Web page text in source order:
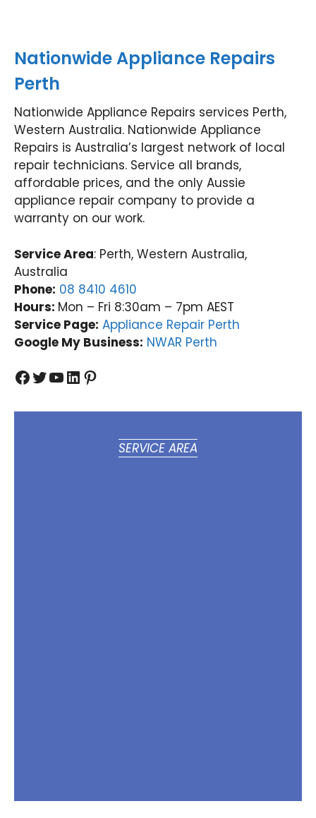
Nationwide Appliance Repairs
Perth
Nationwide Appliance Repairs services Perth,
Western Australia. Nationwide Appliance
Repairs is Australia’s largest network of local
repair technicians. Service all brands,
affordable prices, and the only Aussie
appliance repair company to provide a
warranty on our work.
Service Area: Perth, Western Australia,
Australia
Phone: 08 8410 4610
Hours: Mon – Fri 8:30am – 7pm AEST
Service Page: Appliance Repair Perth
Google My Business: NWAR Perth
Facebook
Twitter
YouTube
LinkedIn
Pinterest
SERVICE AREA